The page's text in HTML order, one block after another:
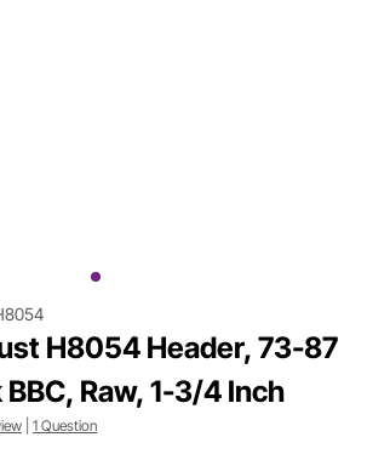
H8054 Header, 73-87
Raw, 1-3/4 Inch
1 Question